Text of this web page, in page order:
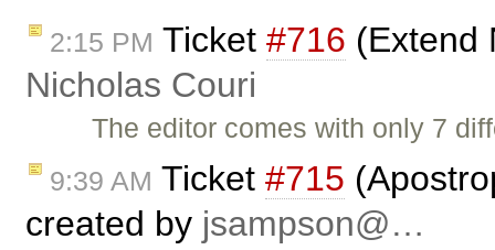
2:15 PM Ticket #716 (Extend
Nicholas Couri
The editor comes with only 7
9:39 AM Ticket #715
created by jsampson@…